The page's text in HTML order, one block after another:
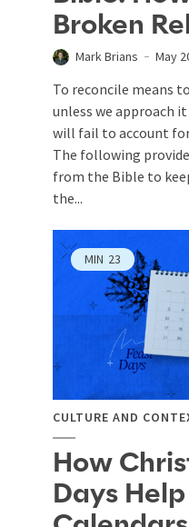
Broken
Mark Brians May
To reconcile means
unless we approach
will fail to account
The following
from the Bible to
the...
MIN 23
CULTURE AND
How
Days